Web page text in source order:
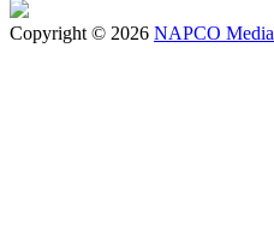
Copyright © 2026 NAPCO Media